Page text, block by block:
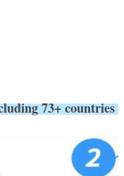
Product sold all over the